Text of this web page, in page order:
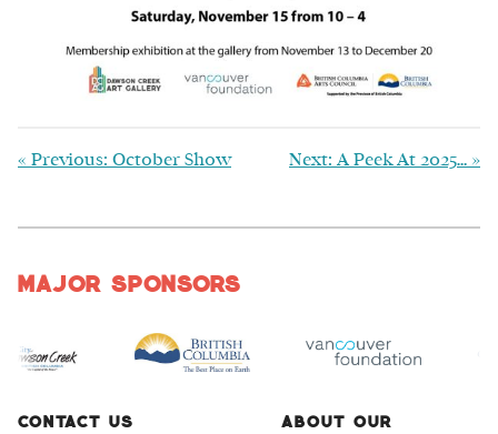
« Previous: October Show Next: A Peek At 2025… »
Major Sponsors
Contact Us
About Our